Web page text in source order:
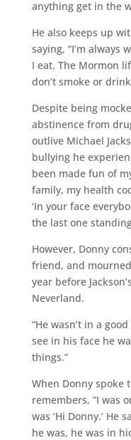
anything get in the
He also keeps up
saying, “I’m always
I eat. The Mormon
don’t smoke or
Despite being
abstinence from
outlive Michael
bullying he
been made fun of
family, my health
‘In your face
the last one
However, Donny
friend, and
year before
Neverland.
“He wasn’t in a
see in his face he
things.”
When Donny spoke
remembers, “I was
was ‘Hi Donny.’ He
he was, he was in